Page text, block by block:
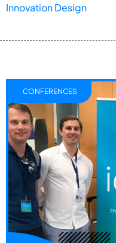
Innovation Design
CONFERENCES